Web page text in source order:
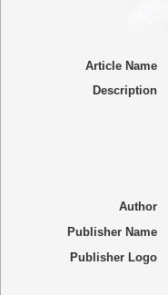
Article Name
Description
Author
Publisher Name
Publisher Logo